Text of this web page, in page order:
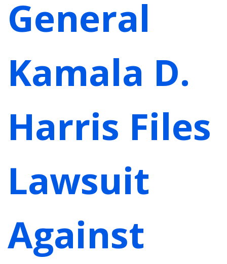
General
Kamala D.
Harris Files
Lawsuit
Against